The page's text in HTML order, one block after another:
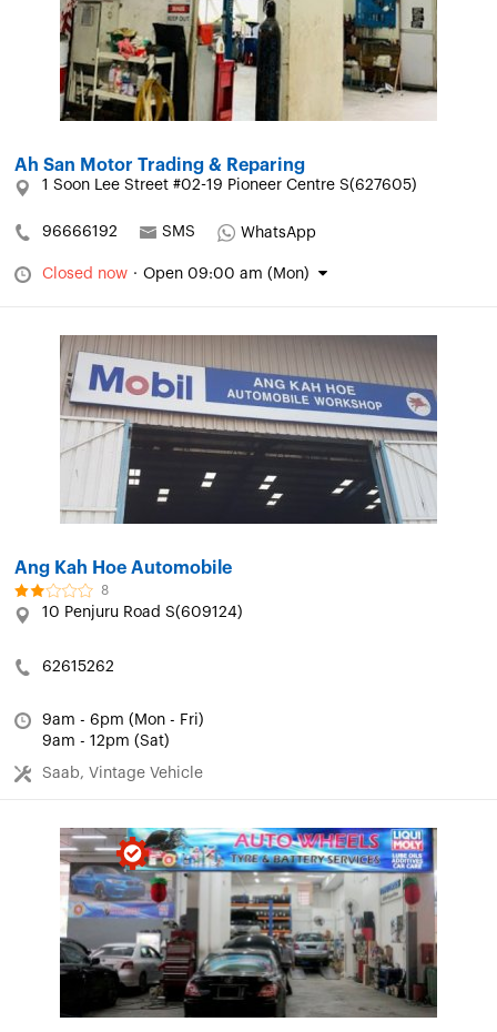
Ah San Motor Trading & Reparing
1 Soon Lee Street #02-19 Pioneer Centre S(627605)
96666192 SMS WhatsApp
Closed now · Open 09:00 am (Mon)
Ang Kah Hoe Automobile
8
10 Penjuru Road S(609124)
62615262
9am - 6pm (Mon - Fri)
9am - 12pm (Sat)
Saab, Vintage Vehicle